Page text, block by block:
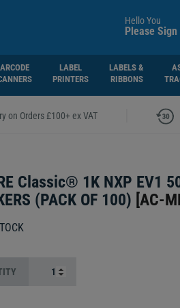
Hello You
Please Sign
LABEL
PRINTERS
LABELS &
RIBBONS
on Orders £100+ ex VAT
Classic® 1K NXP EV1
(PACK OF 100) [AC-